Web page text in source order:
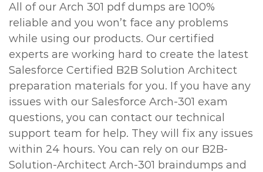
All of our Arch 301 pdf dumps are 100%
reliable and you won’t face any problems
while using our products. Our certified
experts are working hard to create the latest
Salesforce Certified B2B Solution Architect
preparation materials for you. If you have any
issues with our Salesforce Arch-301 exam
questions, you can contact our technical
support team for help. They will fix any issues
within 24 hours. You can rely on our B2B-
Solution-Architect Arch-301 braindumps and